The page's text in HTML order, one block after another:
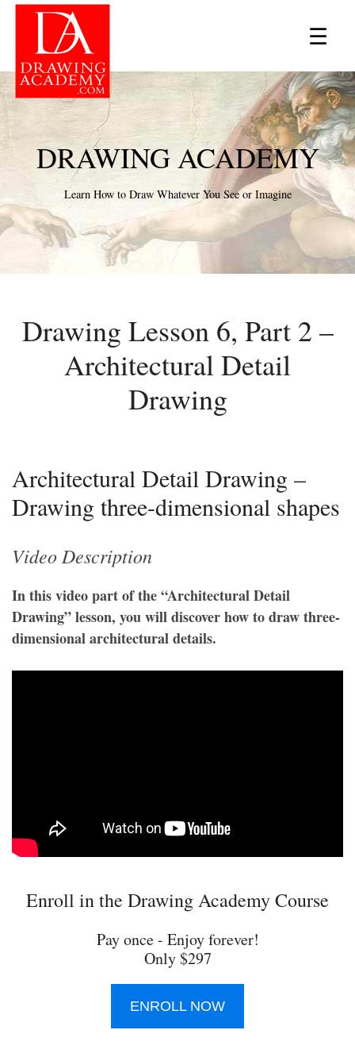
☰
×
DRAWING ACADEMY
Learn How to Draw Whatever You See or Imagine
Drawing Lesson 6, Part 2 –
Architectural Detail
Drawing
Architectural Detail Drawing –
Drawing three-dimensional shapes
Video Description
In this video part of the “Architectural Detail
Drawing” lesson, you will discover how to draw three-
dimensional architectural details.
Enroll in the Drawing Academy Course
Pay once - Enjoy forever!
Only $297
ENROLL NOW